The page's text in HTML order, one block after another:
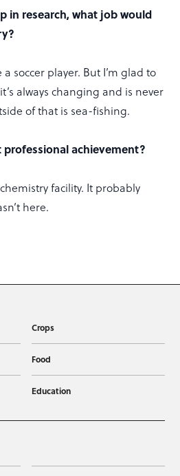
in research, what job would
soccer player. But I’m glad to
always changing and is never
of that is sea-fishing.
professional achievement?
facility. It probably
here.
Crops
Food
Education